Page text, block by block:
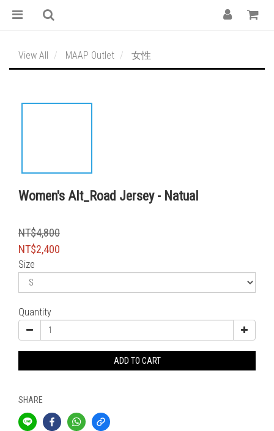
View All MAAP Outlet 女性
Women's Alt_Road Jersey - Natual
NT$4,800
NT$2,400
Size
Quantity
ADD TO CART
SHARE